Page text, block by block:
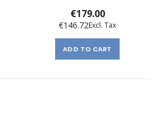
€179.00
€146.72
ADD TO CART